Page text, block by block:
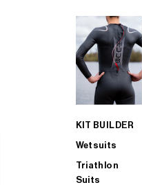
KIT BUILDER
Wetsuits
Triathlon
Suits